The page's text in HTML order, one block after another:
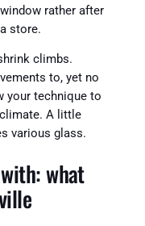
rather after
store.
climbs.
to, yet no
your technique to
A little
various glass.
what